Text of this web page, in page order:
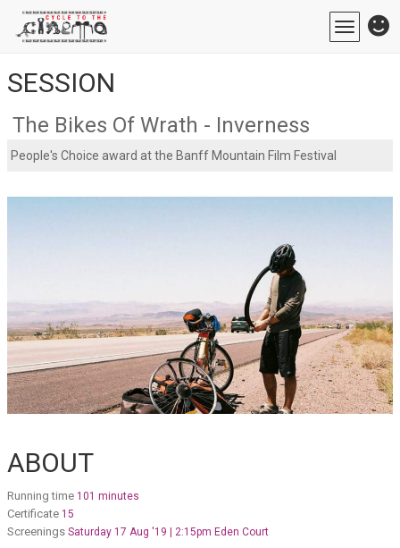
Toggle
SESSION
The Bikes Of Wrath - Inverness
People's Choice award at the Banff Mountain Film Festival
ABOUT
Running time 101 minutes
Certificate 15
Screenings Saturday 17 Aug '19 | 2:15pm Eden Court